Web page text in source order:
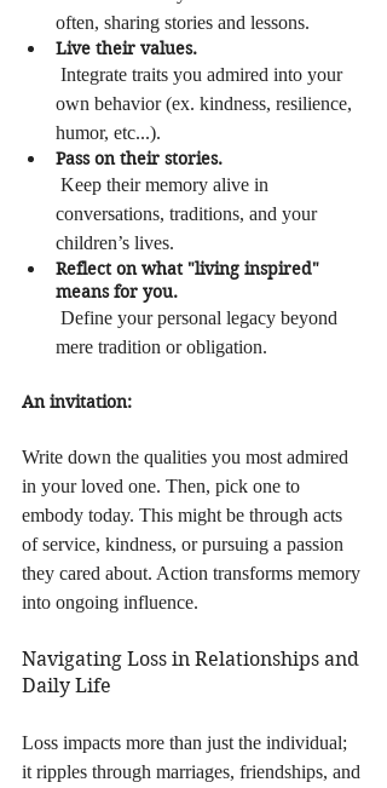
often, sharing stories and lessons.
Live their values.
Integrate traits you admired into your
own behavior (ex. kindness, resilience,
humor, etc...).
Pass on their stories.
Keep their memory alive in
conversations, traditions, and your
children’s lives.
Reflect on what "living inspired"
means for you.
Define your personal legacy beyond
mere tradition or obligation.
An invitation:
Write down the qualities you most admired
in your loved one. Then, pick one to
embody today. This might be through acts
of service, kindness, or pursuing a passion
they cared about. Action transforms memory
into ongoing influence.
Navigating Loss in Relationships and
Daily Life
Loss impacts more than just the individual;
it ripples through marriages, friendships, and